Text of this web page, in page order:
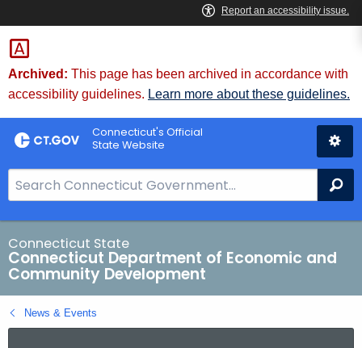
Skip
to
Content
Archived: This page has been archived in accordance with
accessibility guidelines. Learn more about these guidelines.
Connecticut's Official
State Website
e
a
r
c
h
B
a
Connecticut State
Connecticut Department of Economic and
Community Development
News & Events